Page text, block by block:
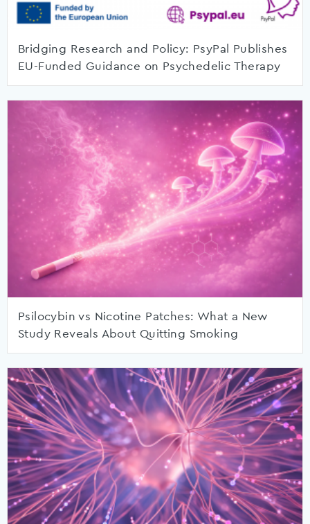
Bridging Research and Policy: PsyPal Publishes
EU-Funded Guidance on Psychedelic Therapy
Psilocybin vs Nicotine Patches: What a New
Study Reveals About Quitting Smoking